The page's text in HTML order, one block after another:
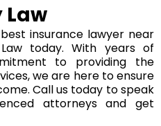
Law
insurance lawyer near
today. With years of
to providing the
we are here to ensure
Call us today to speak
attorneys and get